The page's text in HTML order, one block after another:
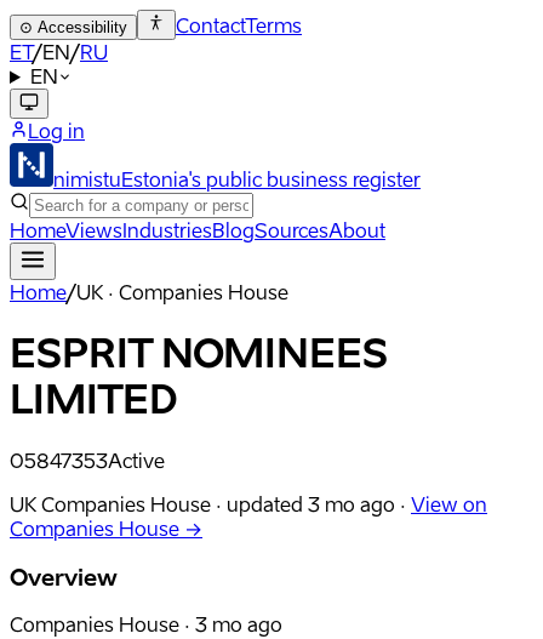
⊙ Accessibility ContactTerms
ET/EN/RU
EN
Log in
nimistuEstonia's public business register
HomeViewsIndustriesBlogSourcesAbout
Home/UK · Companies House
ESPRIT NOMINEES
LIMITED
05847353Active
UK Companies House · updated 3 mo ago · View on
Companies House →
Overview
Companies House · 3 mo ago